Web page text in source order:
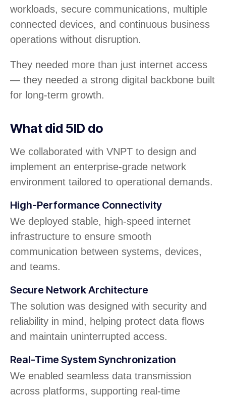
workloads, secure communications, multiple
connected devices, and continuous business
operations without disruption.
They needed more than just internet access
— they needed a strong digital backbone built
for long-term growth.
What did 5ID do
We collaborated with VNPT to design and
implement an enterprise-grade network
environment tailored to operational demands.
High-Performance Connectivity
We deployed stable, high-speed internet
infrastructure to ensure smooth
communication between systems, devices,
and teams.
Secure Network Architecture
The solution was designed with security and
reliability in mind, helping protect data flows
and maintain uninterrupted access.
Real-Time System Synchronization
We enabled seamless data transmission
across platforms, supporting real-time